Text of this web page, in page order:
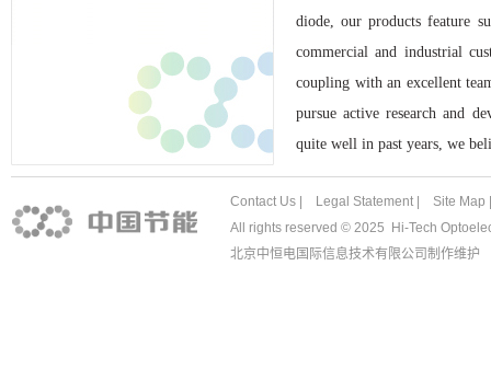
diode, our products feature
commercial and industrial
coupling with an excellent
pursue active research and
quite well in past years, we
Contact Us Legal Statement | Site Map
All rights reserved © 2025 Hi-Tech
北京中恒电国际信息技术有限公司 制作维护